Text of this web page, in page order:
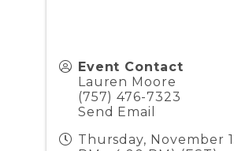
Event Contact
Lauren Moore
(757) 476-7323
Send Email
Thursday, November